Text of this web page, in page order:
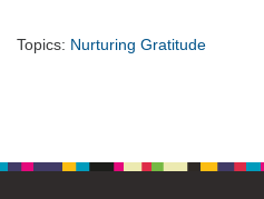
Topics: Nurturing Gratitude